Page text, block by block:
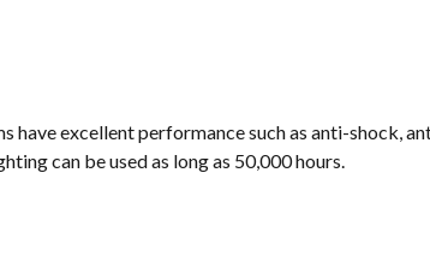
have excellent performance such as anti-shock,
can be used as long as 50,000 hours.